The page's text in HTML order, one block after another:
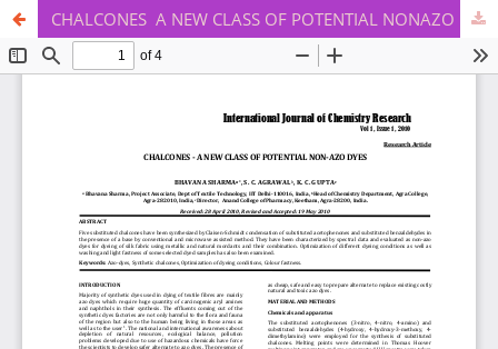
CHALCONES ­ A NEW CLASS OF POTENTIAL NON­AZO DYES